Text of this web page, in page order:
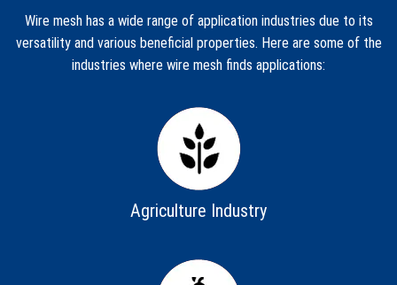
Wire mesh has a wide range of application industries due to its
versatility and various beneficial properties. Here are some of the
industries where wire mesh finds applications:
Agriculture Industry